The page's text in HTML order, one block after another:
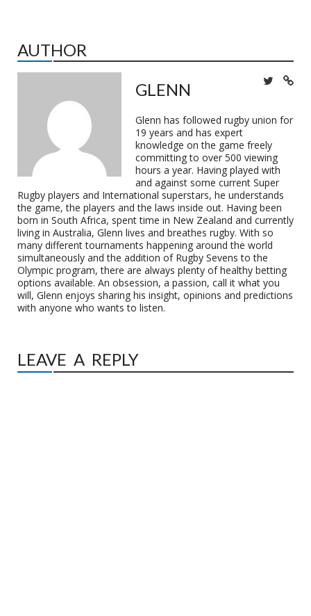
AUTHOR
GLENN
Glenn has followed rugby union for
19 years and has expert
knowledge on the game freely
committing to over 500 viewing
hours a year. Having played with
and against some current Super
Rugby players and International superstars, he understands
the game, the players and the laws inside out. Having been
born in South Africa, spent time in New Zealand and currently
living in Australia, Glenn lives and breathes rugby. With so
many different tournaments happening around the world
simultaneously and the addition of Rugby Sevens to the
Olympic program, there are always plenty of healthy betting
options available. An obsession, a passion, call it what you
will, Glenn enjoys sharing his insight, opinions and predictions
with anyone who wants to listen.
LEAVE A REPLY